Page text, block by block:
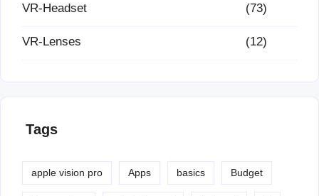
VR-Headset (73)
VR-Lenses (12)
Tags
apple vision pro Apps basics Budget